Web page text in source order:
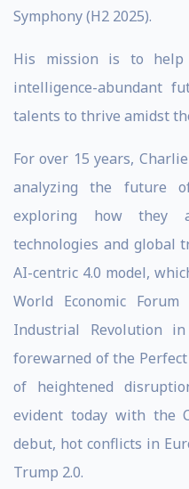
Symphony (H2 2025).
His mission is to help
intelligence-abundant
talents to thrive amidst
For over 15 years,
analyzing the future
exploring how they
technologies and global
AI-centric 4.0 model,
World Economic
Industrial Revolution
forewarned of the
of heightened
evident today with the
debut, hot conflicts in
Trump 2.0.